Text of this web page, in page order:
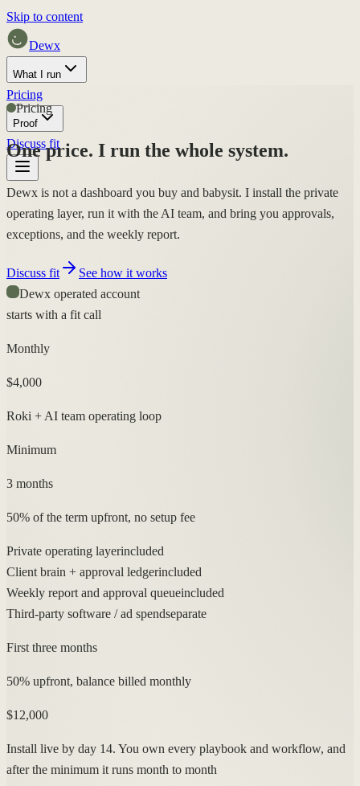
Skip to content
Dewx
What I run
Pricing
Proof
Discuss fit
Pricing
One price. I run the whole system.
Dewx is not a dashboard you buy and babysit. I install the private
operating layer, run it with the AI team, and bring you approvals,
exceptions, and the weekly report.
Discuss fit
See how it works
Dewx operated account
starts with a fit call
Monthly
$4,000
Roki + AI team operating loop
Minimum
3 months
50% of the term upfront, no setup fee
Private operating layerincluded
Client brain + approval ledgerincluded
Weekly report and approval queueincluded
Third-party software / ad spendseparate
First three months
50% upfront, balance billed monthly
$12,000
Install live by day 14. You own every playbook and workflow, and
after the minimum it runs month to month